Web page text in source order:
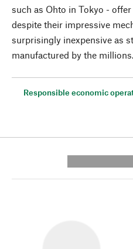
such as Ohto in Tokyo -
despite their impressive
surprisingly inexpensive as
manufactured by the millions.
Responsible economic